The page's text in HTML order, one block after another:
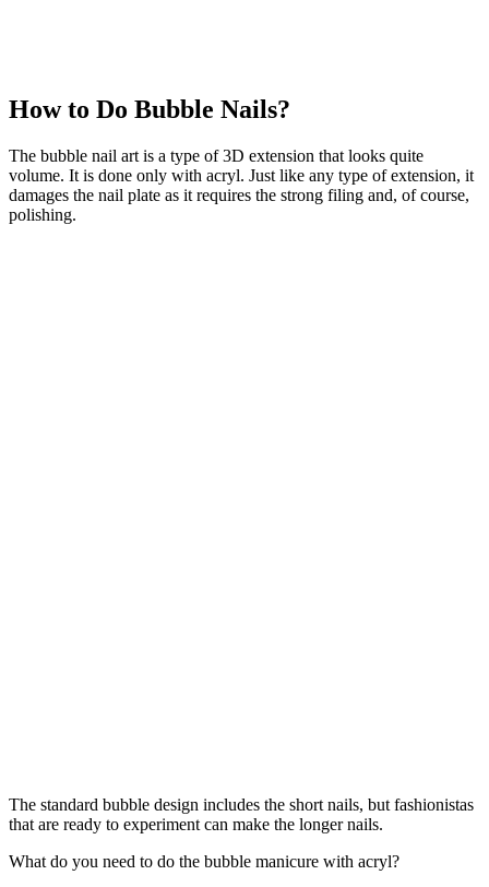
How to Do Bubble Nails?
The bubble nail art is a type of 3D extension that looks quite
volume. It is done only with acryl. Just like any type of extension, it
damages the nail plate as it requires the strong filing and, of course,
polishing.
The standard bubble design includes the short nails, but fashionistas
that are ready to experiment can make the longer nails.
What do you need to do the bubble manicure with acryl?